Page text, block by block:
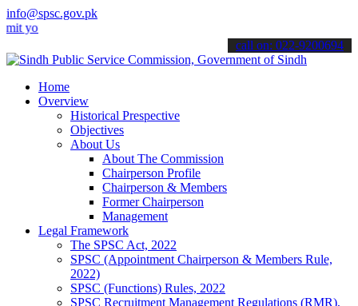
info@spsc.gov.pk
applications online & stay informed about the latest SPSC updates
call on: 022-9200694
Home
Overview
Historical Prespective
Objectives
About Us
About The Commission
Chairperson Profile
Chairperson & Members
Former Chairperson
Management
Legal Framework
The SPSC Act, 2022
SPSC (Appointment Chairperson & Members Rule,
2022)
SPSC (Functions) Rules, 2022
SPSC Recruitment Management Regulations (RMR),